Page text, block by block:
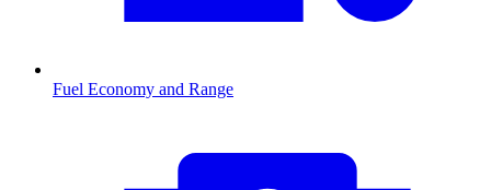
Fuel Economy and Range